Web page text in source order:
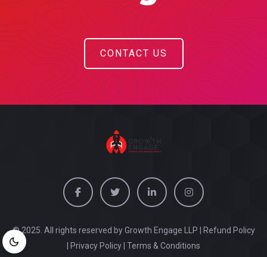
CONTACT US
© 2025. All rights reserved by Growth Engage LLP |
Refund Policy
Privacy Policy Terms & Conditions